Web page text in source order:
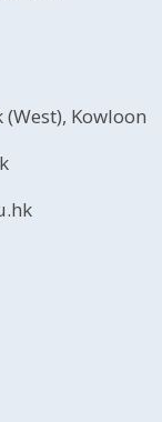
Kowloon